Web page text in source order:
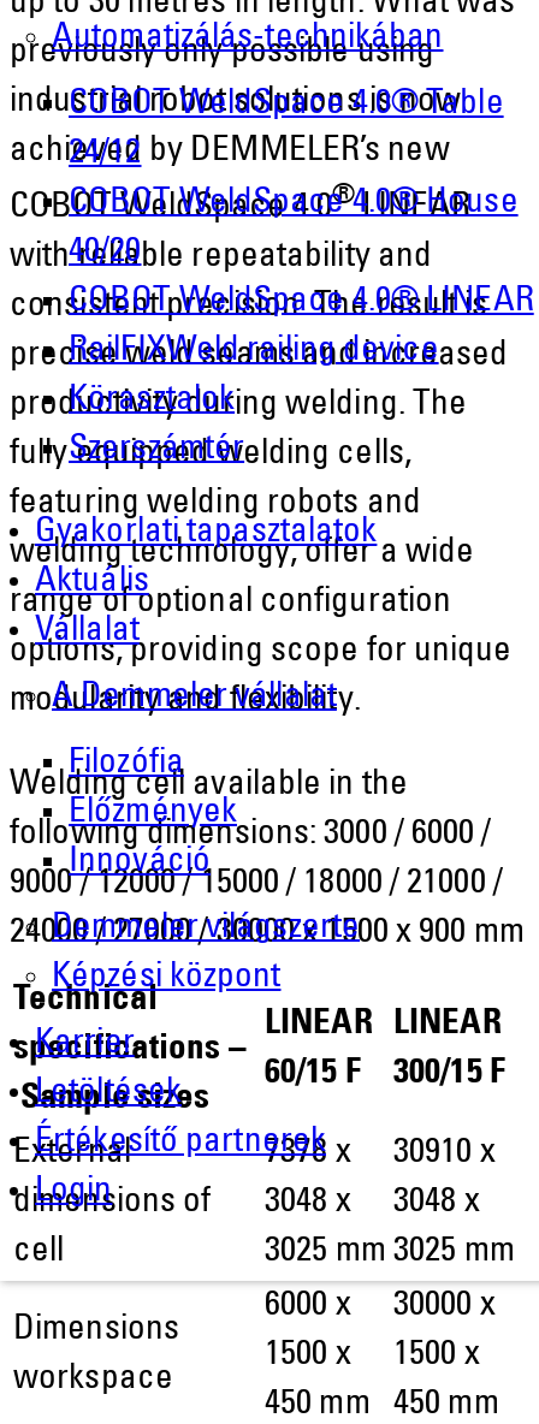
Automatizálás-technikában
COBOT WeldSpace 4.0® Table
24/12
COBOT WeldSpace 4.0® House
40/20
COBOT WeldSpace 4.0® LINEAR
RailFIXWeld railing device
Körasztalok
Szerszámtér
Gyakorlati tapasztalatok
Aktuális
Vállalat
A Demmeler vállalat
Filozófia
Előzmények
Innováció
Demmeler világszerte
Képzési központ
Karrier
Letöltések
Értékesítő partnerek
Login
previously only possible using
industrial robot solutions is now
achieved by DEMMELER’s new
COBOT WeldSpace 4.0®LINEAR
with reliable repeatability and
consistent precision. The result is
precise weld seams and increased
productivity during welding. The
fully equipped welding cells,
featuring welding robots and
welding technology, offer a wide
range of optional configuration
options, providing scope for unique
modularity and flexibility.
Welding cell available in the
following dimensions: 3000 / 6000 /
9000 / 12000 / 15000 / 18000 / 21000 /
24000 / 27000 / 30000 x 1500 x 900 mm
Technical
specifications –
Sample sizes
LINEAR
60/15 F
LINEAR
300/15 F
External
dimensions of
cell
7378 x
3048 x
3025 mm
30910 x
3048 x
3025 mm
Dimensions
workspace
6000 x
1500 x
450 mm
30000 x
1500 x
450 mm